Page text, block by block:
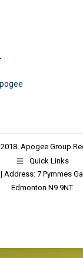
Apogee Group
Quick Links
Address: 7 Pymmes
Edmonton N9 9NT